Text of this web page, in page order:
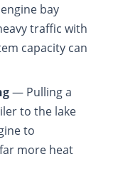
bay
traffic with
capacity can
— Pulling a
to the lake
to
more heat